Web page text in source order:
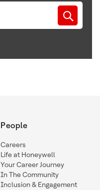
People
Careers
Life at Honeywell
Your Career Journey
In The Community
Inclusion & Engagement